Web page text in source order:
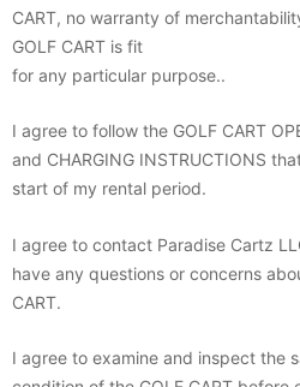
CART, no warranty of
GOLF CART is fit
for any particular purpose..
I agree to follow the GOLF CART
and CHARGING INSTRUCTIONS
start of my rental period.
I agree to contact Paradise Cartz
have any questions or concerns
CART.
I agree to examine and inspect the